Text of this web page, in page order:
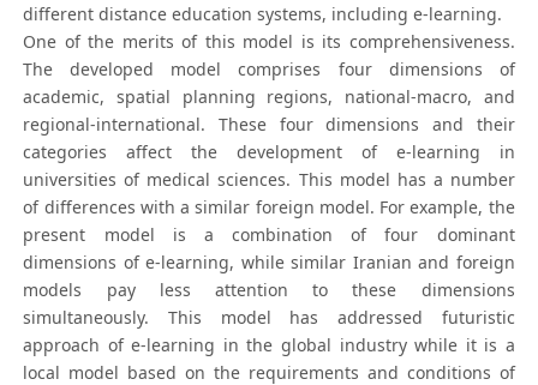
different distance education systems, including e-learning.
One of the merits of this model is its comprehensiveness.
The developed model comprises four dimensions of
academic, spatial planning regions, national-macro, and
regional-international. These four dimensions and their
categories affect the development of e-learning in
universities of medical sciences. This model has a number
of differences with a similar foreign model. For example, the
present model is a combination of four dominant
dimensions of e-learning, while similar Iranian and foreign
models pay less attention to these dimensions
simultaneously. This model has addressed futuristic
approach of e-learning in the global industry while it is a
local model based on the requirements and conditions of